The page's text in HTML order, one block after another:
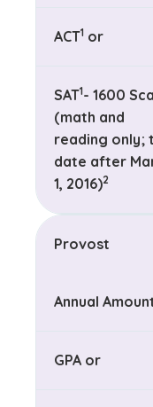
ACT1 or
SAT1- 1600
(math and
reading only;
date after
1, 2016)
(See
2
)
Provost
Annual
GPA or